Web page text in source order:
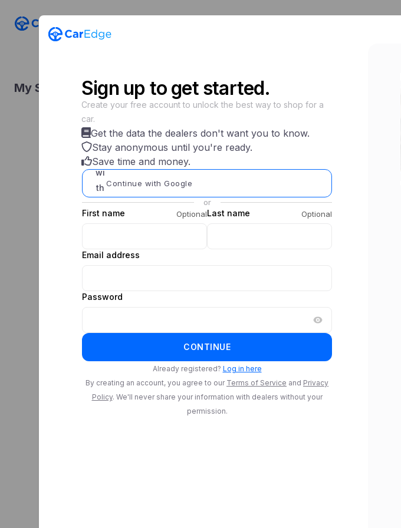
My Saved Searches
Sign up to get started.
Create your free account to unlock the best way to shop for a
car.
Get the data the dealers don't want you to know.
Stay anonymous until you're ready.
Save time and money.
Continue with Google
or
First name OptionalLast name Optional
Email address
Password
CONTINUE
Already registered? Log in here
By creating an account, you agree to our Terms of Service and Privacy
Policy. We'll never share your information with dealers without your
permission.